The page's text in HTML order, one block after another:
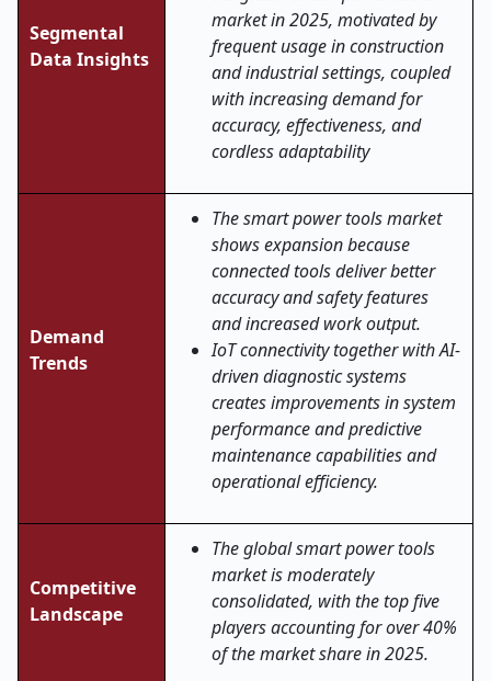
Segmental
Data Insights
market in 2025, motivated by
frequent usage in construction
and industrial settings, coupled
with increasing demand for
accuracy, effectiveness, and
cordless adaptability
Demand
Trends
The smart power tools market
shows expansion because
connected tools deliver better
accuracy and safety features
and increased work output.
IoT connectivity together with AI-
driven diagnostic systems
creates improvements in system
performance and predictive
maintenance capabilities and
operational efficiency.
Competitive
Landscape
The global smart power tools
market is moderately
consolidated, with the top five
players accounting for over 40%
of the market share in 2025.